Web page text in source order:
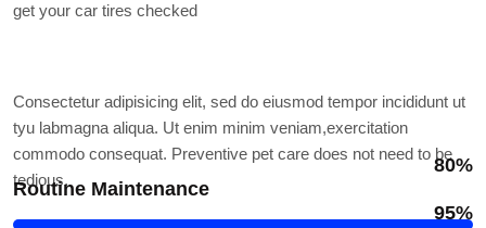
get your car tires checked
Consectetur adipisicing elit, sed do eiusmod tempor incididunt ut
tyu labmagna aliqua. Ut enim minim veniam,exercitation
commodo consequat. Preventive pet care does not need to be
tedious.
Routine Maintenance
80%
95%